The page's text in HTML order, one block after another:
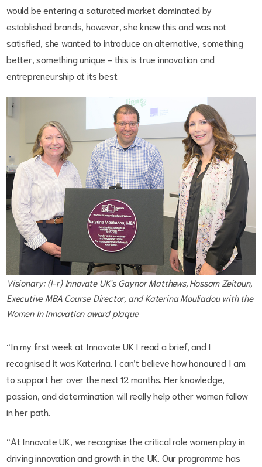
would be entering a saturated market dominated by
established brands, however, she knew this and was not
satisfied, she wanted to introduce an alternative, something
better, something unique - this is true innovation and
entrepreneurship at its best.
Visionary: (l-r) Innovate UK's Gaynor Matthews, Hossam Zeitoun,
Executive MBA Course Director, and Katerina Mouliadou with the
Women In Innovation award plaque
“In my first week at Innovate UK I read a brief, and I
recognised it was Katerina. I can’t believe how honoured I am
to support her over the next 12 months. Her knowledge,
passion, and determination will really help other women follow
in her path.
“At Innovate UK, we recognise the critical role women play in
driving innovation and growth in the UK. Our programme has